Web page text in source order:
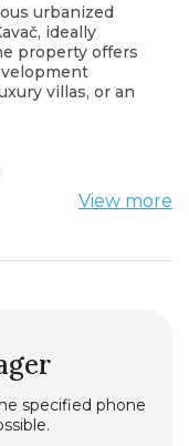
urbanized
ideally
property offers
villas, or an
+ 2 Floors
View more
specified phone